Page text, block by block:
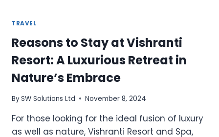
TRAVEL
Reasons to Stay at Vishranti
Resort: A Luxurious Retreat in
Nature’s Embrace
BySW Solutions Ltd November 8, 2024
For those looking for the ideal fusion of luxury
as well as nature, Vishranti Resort and Spa,